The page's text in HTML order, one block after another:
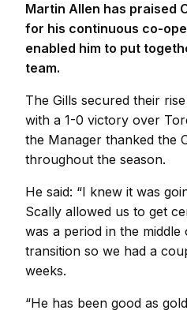
Martin Allen has praised
for his continuous co-
enabled him to put
team.
The Gills secured their
with a 1-0 victory over
the Manager thanked the
throughout the season.
He said: “I knew it was
Scally allowed us to get
was a period in the
transition so we had a
weeks.
“He has been good as